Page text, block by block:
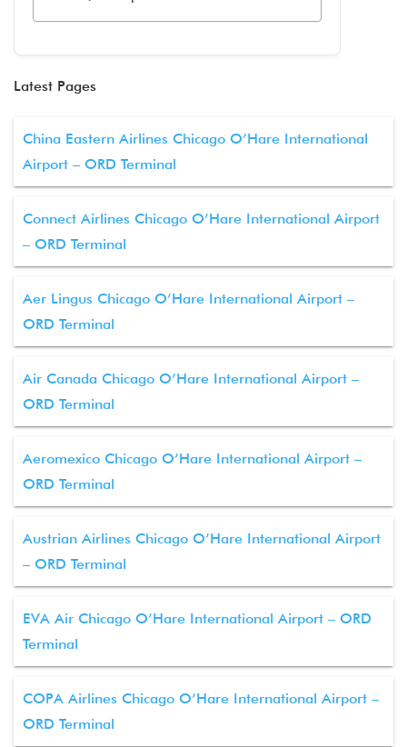
Latest Pages
China Eastern Airlines Chicago O’Hare International
Airport – ORD Terminal
Connect Airlines Chicago O’Hare International Airport
– ORD Terminal
Aer Lingus Chicago O’Hare International Airport –
ORD Terminal
Air Canada Chicago O’Hare International Airport –
ORD Terminal
Aeromexico Chicago O’Hare International Airport –
ORD Terminal
Austrian Airlines Chicago O’Hare International Airport
– ORD Terminal
EVA Air Chicago O’Hare International Airport – ORD
Terminal
COPA Airlines Chicago O’Hare International Airport –
ORD Terminal